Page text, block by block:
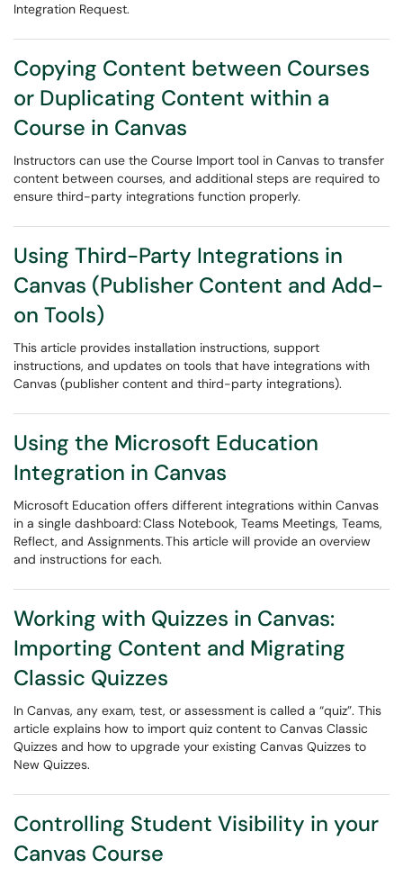
Integration Request.
Copying Content between Courses
or Duplicating Content within a
Course in Canvas
Instructors can use the Course Import tool in Canvas to transfer
content between courses, and additional steps are required to
ensure third-party integrations function properly.
Using Third-Party Integrations in
Canvas (Publisher Content and Add-
on Tools)
This article provides installation instructions, support
instructions, and updates on tools that have integrations with
Canvas (publisher content and third-party integrations).
Using the Microsoft Education
Integration in Canvas
Microsoft Education offers different integrations within Canvas
in a single dashboard: Class Notebook, Teams Meetings, Teams,
Reflect, and Assignments. This article will provide an overview
and instructions for each.
Working with Quizzes in Canvas:
Importing Content and Migrating
Classic Quizzes
In Canvas, any exam, test, or assessment is called a “quiz”. This
article explains how to import quiz content to Canvas Classic
Quizzes and how to upgrade your existing Canvas Quizzes to
New Quizzes.
Controlling Student Visibility in your
Canvas Course